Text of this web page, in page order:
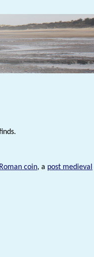
Roman coin, a post medieval